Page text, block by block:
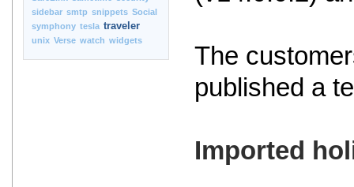
sidebar smtp snippets Social
symphony tesla traveler
unix Verse watch widgets
The
published a
Imported